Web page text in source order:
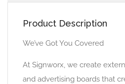
Product Description
We’ve Got You Covered
At Signworx, we create
and advertising boards that